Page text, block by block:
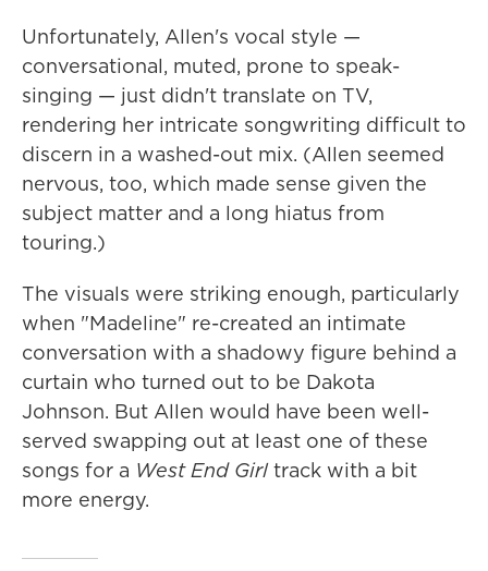
Unfortunately, Allen's vocal style —
conversational, muted, prone to speak-
singing — just didn't translate on TV,
rendering her intricate songwriting difficult to
discern in a washed-out mix. (Allen seemed
nervous, too, which made sense given the
subject matter and a long hiatus from
touring.)
The visuals were striking enough, particularly
when "Madeline" re-created an intimate
conversation with a shadowy figure behind a
curtain who turned out to be Dakota
Johnson. But Allen would have been well-
served swapping out at least one of these
songs for a West End Girltrack with a bit
more energy.